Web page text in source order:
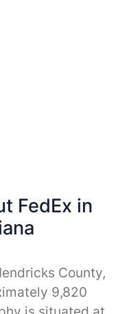
FedEx in
County,
9,820